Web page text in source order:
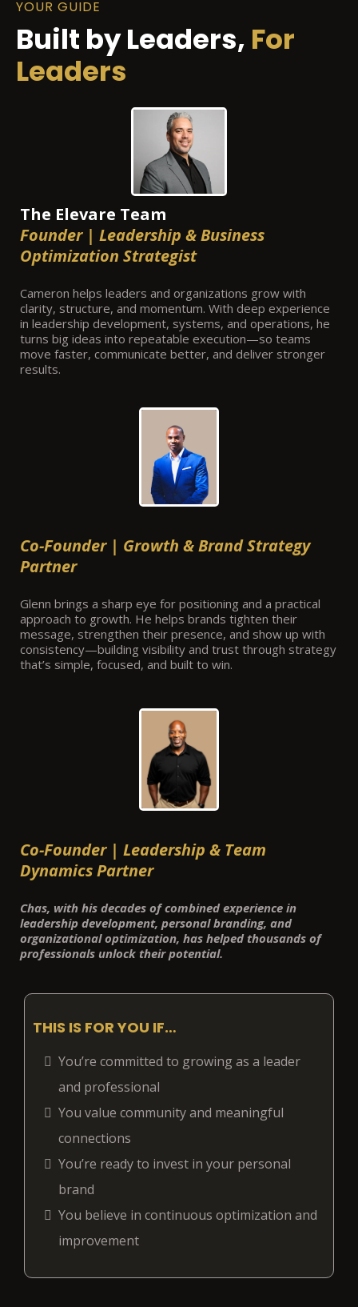
YOUR GUIDE
Built by Leaders, For
Leaders
The Elevare Team
Founder | Leadership & Business
Optimization Strategist
Cameron helps leaders and organizations grow with
clarity, structure, and momentum. With deep experience
in leadership development, systems, and operations, he
turns big ideas into repeatable execution—so teams
move faster, communicate better, and deliver stronger
results.
Co-Founder | Growth & Brand Strategy
Partner
Glenn brings a sharp eye for positioning and a practical
approach to growth. He helps brands tighten their
message, strengthen their presence, and show up with
consistency—building visibility and trust through strategy
that’s simple, focused, and built to win.
Co-Founder | Leadership & Team
Dynamics Partner
Chas, with his decades of combined experience in
leadership development, personal branding, and
organizational optimization, has helped thousands of
professionals unlock their potential.
THIS IS FOR YOU IF…
You’re committed to growing as a leader
and professional
You value community and meaningful
connections
You’re ready to invest in your personal
brand
You believe in continuous optimization and
improvement